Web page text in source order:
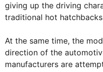
giving up the driving
traditional hot
At the same time, the
direction of the
manufacturers are